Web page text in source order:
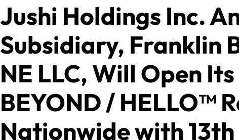
Jushi Holdings Inc.
Subsidiary, Franklin
NE LLC, Will Open
BEYOND / HELLO™
Nationwide with